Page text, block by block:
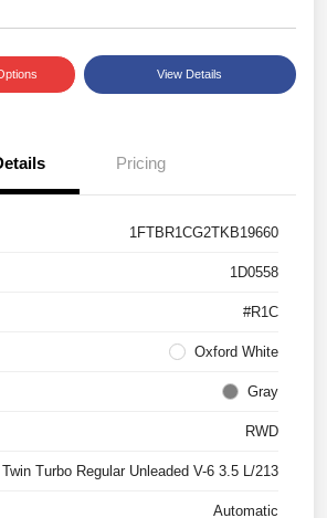
View Details
Pricing
1FTBR1CG2TKB19660
1D0558
#R1C
Oxford White
Gray
RWD
Twin Turbo Regular Unleaded V-6 3.5 L/213
Automatic